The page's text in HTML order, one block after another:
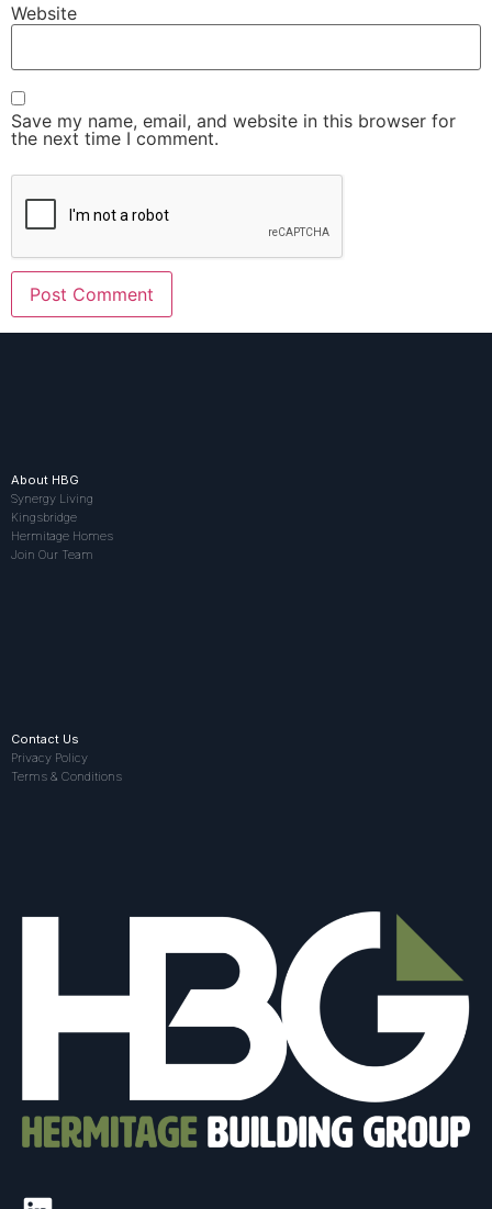
Website
Save my name, email, and website in this browser for
the next time I comment.
About HBG
Synergy Living
Kingsbridge
Hermitage Homes
Join Our Team
Contact Us
Privacy Policy
Terms & Conditions